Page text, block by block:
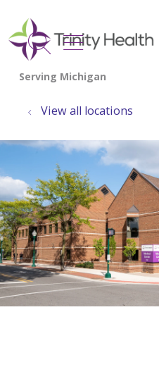
search
show off
View all locations